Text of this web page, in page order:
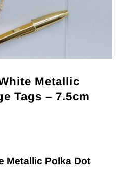
Metallic
Tags – 7.5cm
Metallic Polka Dot